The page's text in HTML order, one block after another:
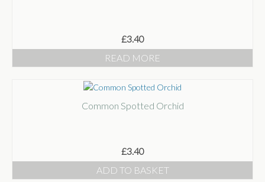
£3.40
READ MORE
Common Spotted Orchid
£3.40
ADD TO BASKET